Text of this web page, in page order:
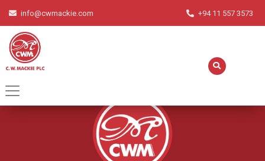
info@cwmackie.com +94 11 557 3573